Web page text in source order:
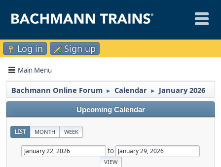
Log in Sign up
Main Menu
Bachmann Online Forum ► Calendar ► January 2026
Upcoming Calendar
LIST MONTH WEEK
to